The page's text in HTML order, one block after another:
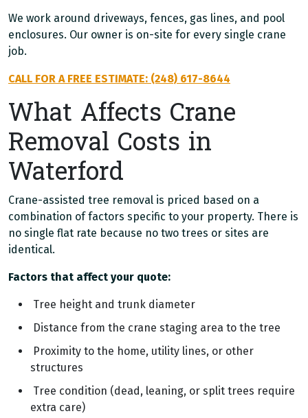
We work around driveways, fences, gas lines, and pool
enclosures. Our owner is on-site for every single crane
job.
CALL FOR A FREE ESTIMATE: (248) 617-8644
What Affects Crane
Removal Costs in
Waterford
Crane-assisted tree removal is priced based on a
combination of factors specific to your property. There is
no single flat rate because no two trees or sites are
identical.
Factors that affect your quote:
Tree height and trunk diameter
Distance from the crane staging area to the tree
Proximity to the home, utility lines, or other
structures
Tree condition (dead, leaning, or split trees require
extra care)